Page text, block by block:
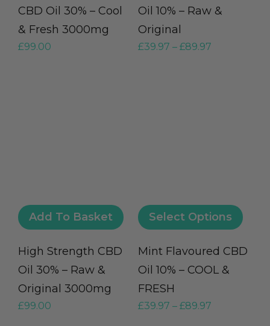
CBD Oil 30% – Cool
& Fresh 3000mg
£99.00
Oil 10% – Raw &
Original
£39.97 – £89.97
Add To Basket
High Strength CBD
Oil 30% – Raw &
Original 3000mg
£99.00
Select Options
Mint Flavoured CBD
Oil 10% – COOL &
FRESH
£39.97 – £89.97